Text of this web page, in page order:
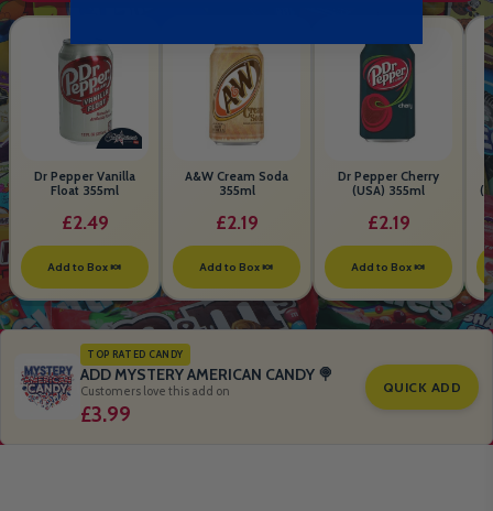
Dr Pepper Vanilla
Float 355ml
£2.49
Add to Box 🍬
A&W Cream Soda
355ml
£2.19
Add to Box 🍬
Dr Pepper Cherry
(USA) 355ml
£2.19
Add to Box 🍬
TOP RATED CANDY
ADD MYSTERY AMERICAN CANDY 🍭
Customers love this add on
£3.99
QUICK ADD